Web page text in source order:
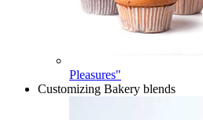
Pleasures"
Customizing Bakery blends